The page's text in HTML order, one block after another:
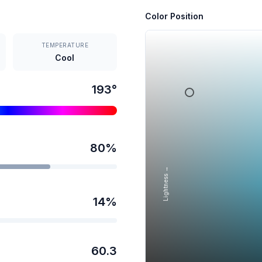
TEMPERATURE
Cool
193°
80%
14%
60.3
Color Position
Lightness →